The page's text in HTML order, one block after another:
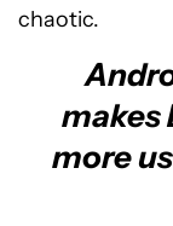
chaotic.
makes
more